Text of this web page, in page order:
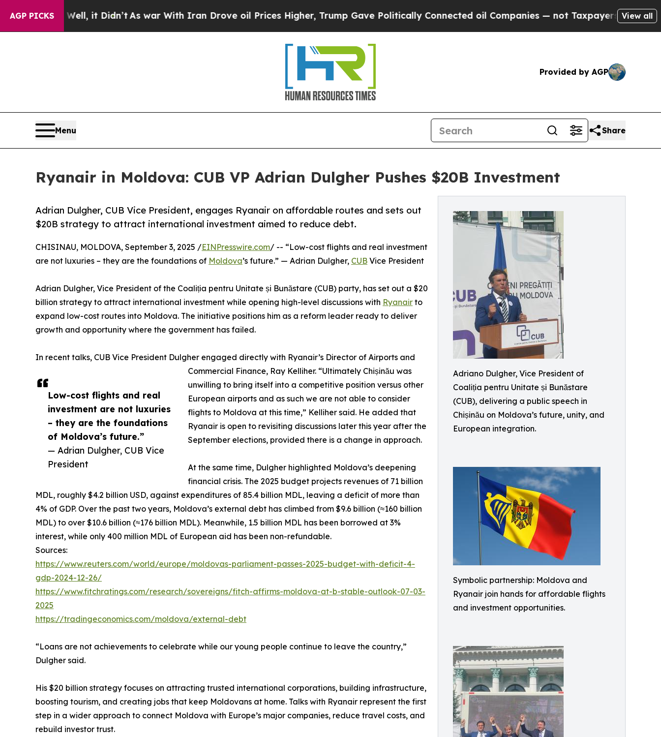
AGP PICKS
Well, it Didn’tAs war With Iran Drove oil Prices Higher, Trump Gave Politically Connected oil Companies — not Taxpayers — the Chance toView all
Provided by AGP
Menu Share
Ryanair in Moldova: CUB VP Adrian Dulgher Pushes $20B Investment
Adriano Dulgher, Vice President of
Coaliția pentru Unitate și Bunăstare
(CUB), delivering a public speech in
Chișinău on Moldova’s future, unity, and
European integration.
Symbolic partnership: Moldova and
Ryanair join hands for affordable flights
and investment opportunities.
Adrian Dulgher, CUB Vice President, engages Ryanair on affordable routes and sets out
$20B strategy to attract international investment aimed to reduce debt.
Low-cost flights and real
investment are not luxuries
– they are the foundations
of Moldova’s future.”
— Adrian Dulgher, CUB Vice
President
CHISINAU, MOLDOVA, September 3, 2025 /EINPresswire.com/ -- “Low-cost flights and real investment
are not luxuries – they are the foundations of Moldova’s future.” — Adrian Dulgher, CUB Vice President
Adrian Dulgher, Vice President of the Coaliția pentru Unitate și Bunăstare (CUB) party, has set out a $20
billion strategy to attract international investment while opening high-level discussions with Ryanair to
expand low-cost routes into Moldova. The initiative positions him as a reform leader ready to deliver
growth and opportunity where the government has failed.
In recent talks, CUB Vice President Dulgher engaged directly with Ryanair’s Director of Airports and
Commercial Finance, Ray Kelliher. “Ultimately Chișinău was
unwilling to bring itself into a competitive position versus other
European airports and as such we are not able to consider
flights to Moldova at this time,” Kelliher said. He added that
Ryanair is open to revisiting discussions later this year after the
September elections, provided there is a change in approach.
At the same time, Dulgher highlighted Moldova’s deepening
financial crisis. The 2025 budget projects revenues of 71 billion
MDL, roughly $4.2 billion USD, against expenditures of 85.4 billion MDL, leaving a deficit of more than
4% of GDP. Over the past two years, Moldova’s external debt has climbed from $9.6 billion (≈160 billion
MDL) to over $10.6 billion (≈176 billion MDL). Meanwhile, 1.5 billion MDL has been borrowed at 3%
interest, while only 400 million MDL of European aid has been non-refundable.
Sources:
https://www.reuters.com/world/europe/moldovas-parliament-passes-2025-budget-with-deficit-4-
gdp-2024-12-26/
https://www.fitchratings.com/research/sovereigns/fitch-affirms-moldova-at-b-stable-outlook-07-03-
2025
https://tradingeconomics.com/moldova/external-debt
“Loans are not achievements to celebrate while our young people continue to leave the country,”
Dulgher said.
His $20 billion strategy focuses on attracting trusted international corporations, building infrastructure,
boosting tourism, and creating jobs that keep Moldovans at home. Talks with Ryanair represent the first
step in a wider approach to connect Moldova with Europe’s major companies, reduce travel costs, and
rebuild investor trust.